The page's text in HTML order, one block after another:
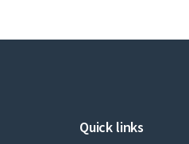
Quick links